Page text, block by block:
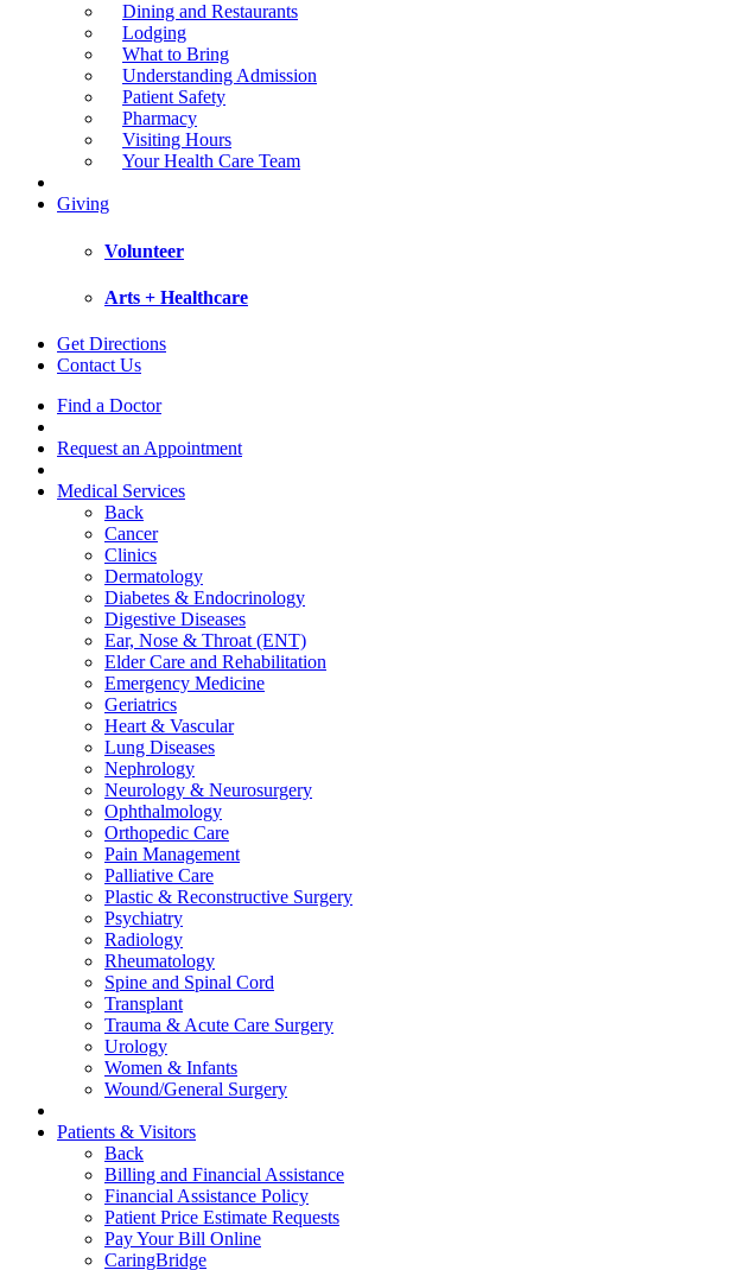
Dining and Restaurants
Lodging
What to Bring
Understanding Admission
Patient Safety
Pharmacy
Visiting Hours
Your Health Care Team
Giving
Volunteer
Arts + Healthcare
Get Directions
Contact Us
Find a Doctor
Request an Appointment
Medical Services
Back
Cancer
Clinics
Dermatology
Diabetes & Endocrinology
Digestive Diseases
Ear, Nose & Throat (ENT)
Elder Care and Rehabilitation
Emergency Medicine
Geriatrics
Heart & Vascular
Lung Diseases
Nephrology
Neurology & Neurosurgery
Ophthalmology
Orthopedic Care
Pain Management
Palliative Care
Plastic & Reconstructive Surgery
Psychiatry
Radiology
Rheumatology
Spine and Spinal Cord
Transplant
Trauma & Acute Care Surgery
Urology
Women & Infants
Wound/General Surgery
Patients & Visitors
Back
Billing and Financial Assistance
Financial Assistance Policy
Patient Price Estimate Requests
Pay Your Bill Online
CaringBridge